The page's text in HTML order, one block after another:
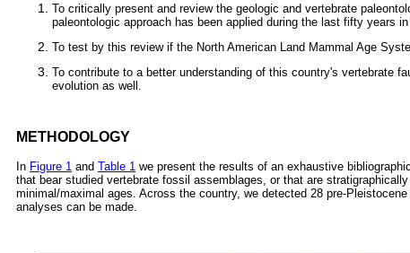
To critically present and review the geologic and vertebrate
paleontologic approach has been applied during the last fifty years
To test by this review if the North American Land Mammal Age
To contribute to a better understanding of this country's vertebrate
evolution as well.
METHODOLOGY
In Figure 1 and Table 1 we present the results of an exhaustive
that bear studied vertebrate fossil assemblages, or that are
minimal/maximal ages. Across the country, we detected 28 pre-
analyses can be made.